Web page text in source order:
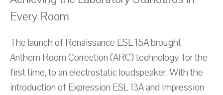
Every Room
The launch of Renaissance ESL 15A brought
Anthem Room Correction (ARC) technology, for the
first time, to an electrostatic loudspeaker. With the
introduction of Expression ESL 13A and Impression